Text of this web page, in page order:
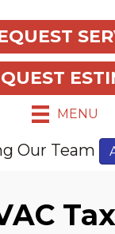
MENU
Our Team
Tax